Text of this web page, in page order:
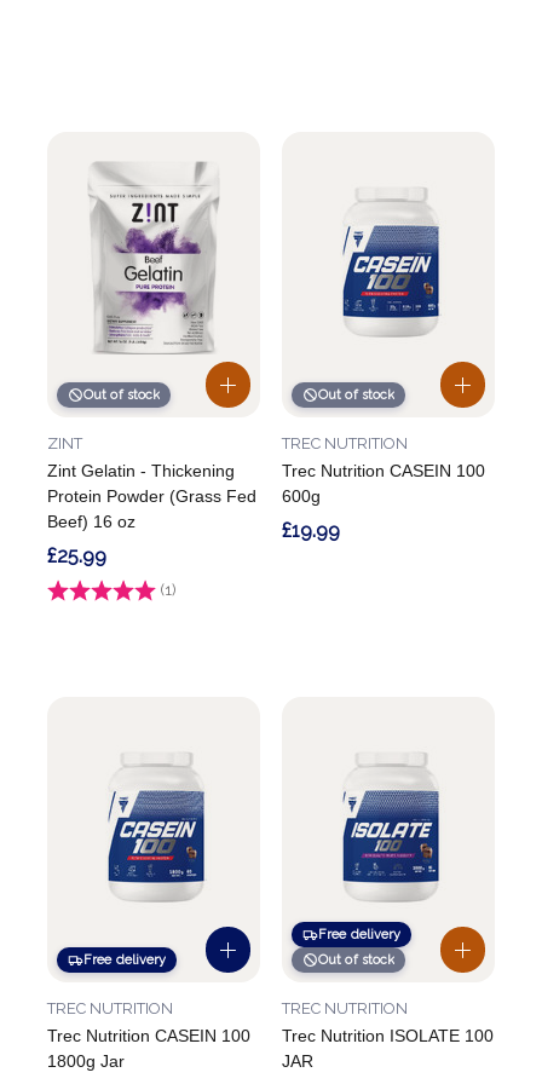
Out of stock
Zint Gelatin - Thickening
Protein Powder (Grass Fed
Beef) 16 oz
ZINT
Rating: (1)
£25.99
Out of stock
Trec Nutrition CASEIN 100
600g
TREC NUTRITION
£19.99
Free delivery
Trec Nutrition CASEIN 100
1800g Jar
TREC NUTRITION
Free delivery
Out of stock
Trec Nutrition ISOLATE 100
JAR
TREC NUTRITION